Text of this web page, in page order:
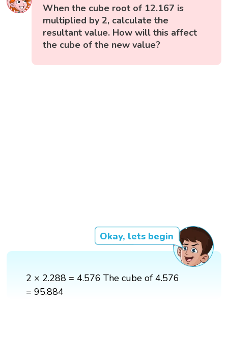
When the cube root of 12.167 is
multiplied by 2, calculate the
resultant value. How will this affect
the cube of the new value?
Okay, lets begin
2 × 2.288 = 4.576 The cube of 4.576
= 95.884